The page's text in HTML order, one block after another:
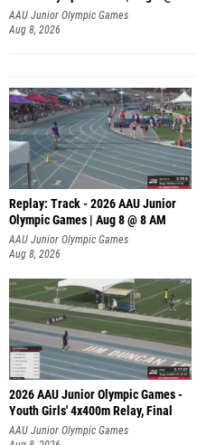
A
AAU Junior Olympic Games
Aug 8, 2026
Replay: Track - 2026 AAU Junior
Olympic Games | Aug 8 @ 8 AM
AAU Junior Olympic Games
Aug 8, 2026
2026 AAU Junior Olympic Games -
Youth Girls' 4x400m Relay, Final
AAU Junior Olympic Games